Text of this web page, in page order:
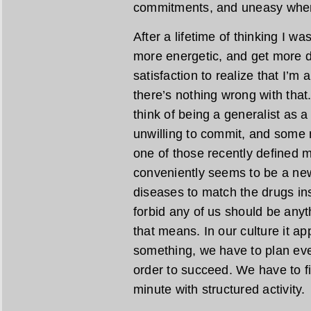
commitments, and uneasy
After a lifetime of thinking I
more energetic, and get more
satisfaction to realize that I’m
there’s nothing wrong with
think of being a generalist as
unwilling to commit, and some
one of those recently defined
conveniently seems to be a
diseases to match the drugs
forbid any of us should be
that means. In our culture it
something, we have to plan
order to succeed. We have to
minute with structured activity.